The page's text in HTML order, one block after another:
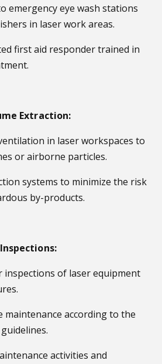
emergency eye wash stations
in laser work areas.
first aid responder trained in
Extraction:
in laser workspaces to
or airborne particles.
systems to minimize the risk
by-products.
inspections of laser equipment
according to the
activities and